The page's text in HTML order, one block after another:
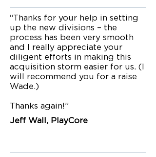
“Thanks for your help in setting
up the new divisions – the
process has been very smooth
and I really appreciate your
diligent efforts in making this
acquisition storm easier for us. (I
will recommend you for a raise
Wade.)
Thanks again!”
Jeff Wall, PlayCore